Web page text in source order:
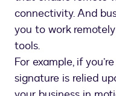
connectivity. And
you to work
tools.
For example, if
signature is relied